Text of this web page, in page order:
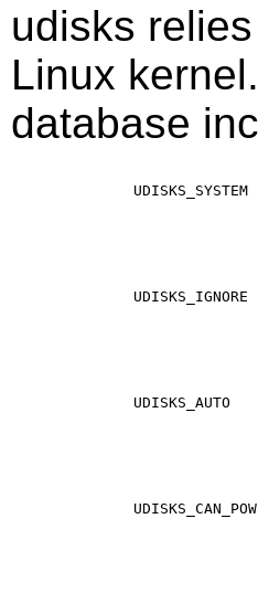
udisks
Linux
database
UDISKS_SYSTEM
UDISKS_IGNORE
UDISKS_AUTO